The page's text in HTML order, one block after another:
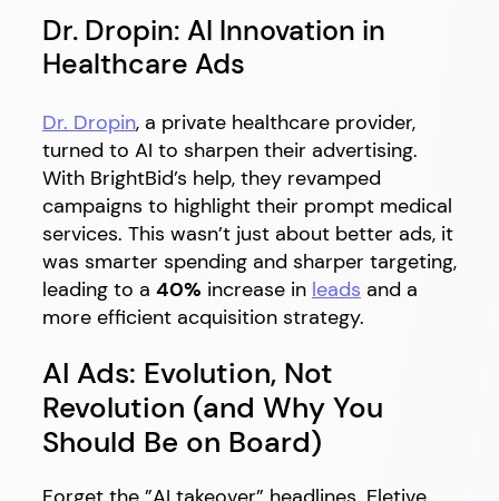
Dr. Dropin: AI Innovation in
Healthcare Ads
Dr. Dropin, a private healthcare provider,
turned to AI to sharpen their advertising.
With BrightBid’s help, they revamped
campaigns to highlight their prompt medical
services. This wasn’t just about better ads, it
was smarter spending and sharper targeting,
leading to a 40% increase in leads and a
more efficient acquisition strategy.
AI Ads: Evolution, Not
Revolution (and Why You
Should Be on Board)